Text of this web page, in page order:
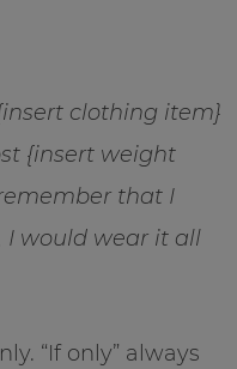
clothing item}
{insert weight
that I
I would wear it all
“If only” always